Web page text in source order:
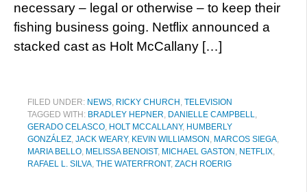
necessary – legal or otherwise – to keep their
fishing business going. Netflix announced a
stacked cast as Holt McCallany […]
FILED UNDER: NEWS, RICKY CHURCH , TELEVISION
TAGGED WITH: BRADLEY HEPNER, DANIELLE CAMPBELL,
GERADO CELASCO, HOLT MCCALLANY, HUMBERLY
GONZÁLEZ, JACK WEARY, KEVIN WILLIAMSON , MARCOS SIEGA,
MARIA BELLO, MELISSA BENOIST, MICHAEL GASTON , NETFLIX,
RAFAEL L. SILVA, THE WATERFRONT, ZACH ROERIG